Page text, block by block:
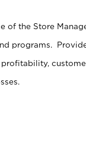
of the Store
programs.